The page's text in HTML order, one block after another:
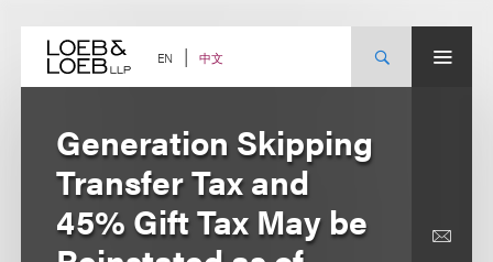
content EN 中文
Generation Skipping
Transfer Tax and
45% Gift Tax May be